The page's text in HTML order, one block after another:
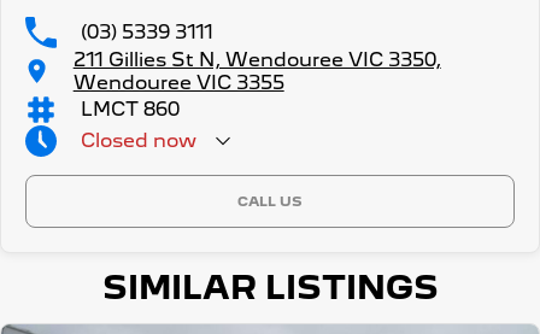
(03) 5339 3111
211 Gillies St N, Wendouree VIC 3350,
Wendouree VIC 3355
LMCT 860
Closed now
CALL US
SIMILAR LISTINGS